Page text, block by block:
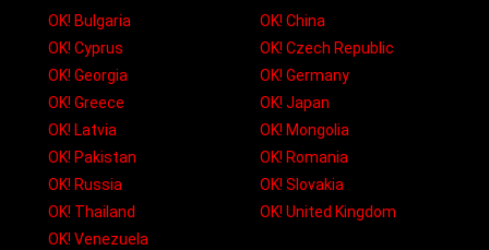
OK! Bulgaria
OK! China
OK! Cyprus
OK! Czech Republic
OK! Georgia
OK! Germany
OK! Greece
OK! Japan
OK! Latvia
OK! Mongolia
OK! Pakistan
OK! Romania
OK! Russia
OK! Slovakia
OK! Thailand
OK! United Kingdom
OK! Venezuela